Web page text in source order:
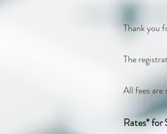
Thank you
The
All fees are
Rates* for